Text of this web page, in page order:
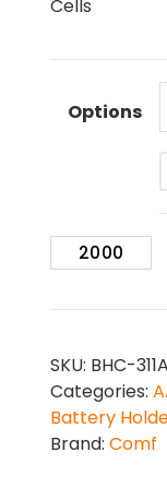
Cells
Options
BHC-
311
SKU: BHC-311A
Categories:
Battery
Brand: Comf